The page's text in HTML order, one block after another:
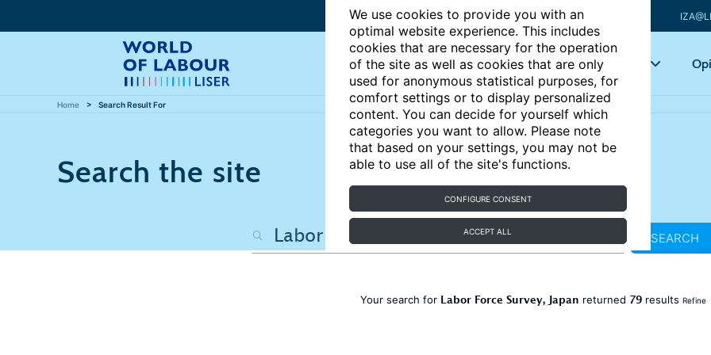
We use cookies to provide you with an
optimal website experience. This includes
cookies that are necessary for the operation
of the site as well as cookies that are only
used for anonymous statistical purposes, for
comfort settings or to display personalized
content. You can decide for yourself which
categories you want to allow. Please note
that based on your settings, you may not be
able to use all of the site's functions.
CONFIGURE CONSENT
ACCEPT ALL
Articles Key topics
Home Search Result For
Search the site
SEARCH
Your search for Labor Force Survey, Japan returned 79 results Refine